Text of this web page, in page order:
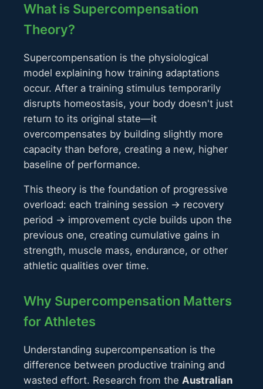
What is Supercompensation
Theory?
Supercompensation is the physiological
model explaining how training adaptations
occur. After a training stimulus temporarily
disrupts homeostasis, your body doesn't just
return to its original state—it
overcompensates by building slightly more
capacity than before, creating a new, higher
baseline of performance.
This theory is the foundation of progressive
overload: each training session → recovery
period → improvement cycle builds upon the
previous one, creating cumulative gains in
strength, muscle mass, endurance, or other
athletic qualities over time.
Why Supercompensation Matters
for Athletes
Understanding supercompensation is the
difference between productive training and
wasted effort. Research from the Australian